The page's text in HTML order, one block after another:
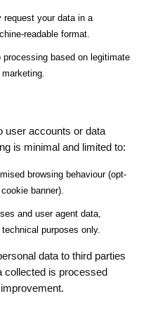
request your data in a
readable format.
based on legitimate
user accounts or data
is minimal and limited to:
browsing behaviour (opt-
banner).
and user agent data,
purposes only.
data to third parties
collected is processed